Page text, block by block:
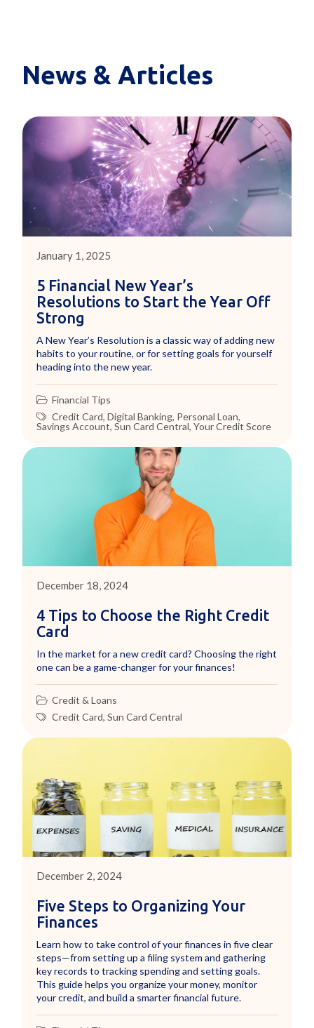
News & Articles
January 1, 2025
5 Financial New Year’s
Resolutions to Start the Year Off
Strong
A New Year’s Resolution is a classic way of adding new
habits to your routine, or for setting goals for yourself
heading into the new year.
Financial Tips
Credit Card,Digital Banking, Personal Loan,
Savings Account,Sun Card Central,Your Credit Score
December 18, 2024
4 Tips to Choose the Right Credit
Card
In the market for a new credit card? Choosing the right
one can be a game-changer for your finances!
Credit & Loans
Credit Card,Sun Card Central
December 2, 2024
Five Steps to Organizing Your
Finances
Learn how to take control of your finances in five clear
steps—from setting up a filing system and gathering
key records to tracking spending and setting goals.
This guide helps you organize your money, monitor
your credit, and build a smarter financial future.